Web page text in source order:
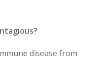
disease from